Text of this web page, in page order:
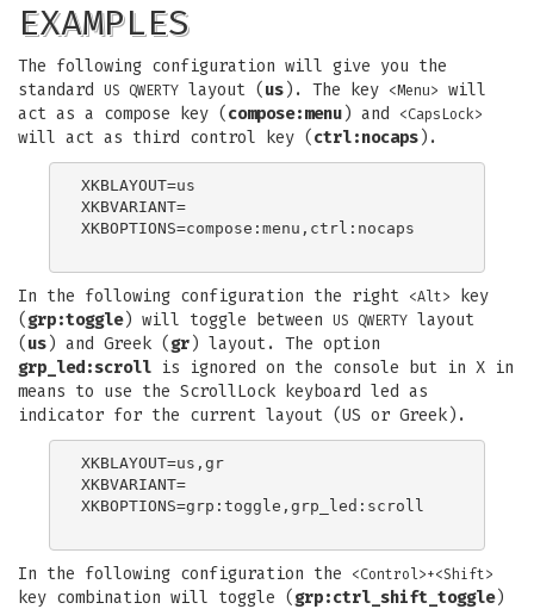
EXAMPLES
The following configuration will give you the
standard
US QWERTY layout ( us ). The key <Menu>
will
act as a compose key ( compose:menu ) and <CapsLock>
will act as third control key ( ctrl:nocaps ).
XKBLAYOUT=us
XKBVARIANT=
XKBOPTIONS=compose:menu,ctrl:nocaps
In the following configuration the right <Alt>
key
( grp:toggle) will toggle between US QWERTY layout
( us ) and Greek ( gr ) layout. The option
grp_led:scroll is ignored on the console but in X in
means to use the ScrollLock keyboard led as
indicator for the current layout (US or Greek).
XKBLAYOUT=us,gr
XKBVARIANT=
XKBOPTIONS=grp:toggle,grp_led:scroll
In the following configuration the <Control>+<Shift>
key combination will toggle ( grp:ctrl_shift_toggle)